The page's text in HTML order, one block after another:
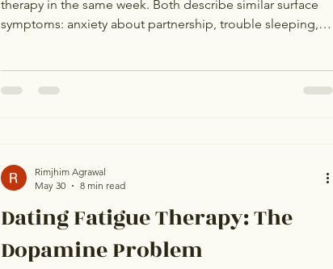
therapy in the same week. Both describe similar surface
symptoms: anxiety about partnership, trouble sleeping,
Dating Fatigue Therapy: The
Dopamine Problem
Rimjhim Agrawal
May 30
8 min read